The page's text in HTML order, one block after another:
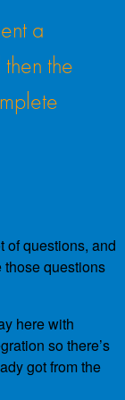
a
the
of questions, and
those questions
here with
so there’s
got from the